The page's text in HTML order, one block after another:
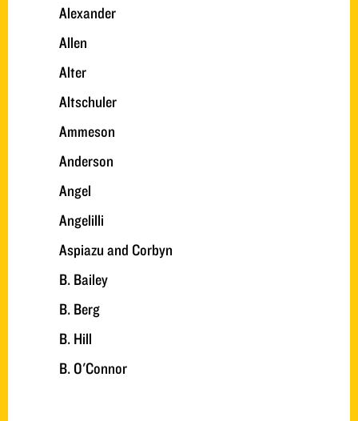
Alexander
Allen
Alter
Altschuler
Ammeson
Anderson
Angel
Angelilli
Aspiazu and Corbyn
B. Bailey
B. Berg
B. Hill
B. O'Connor